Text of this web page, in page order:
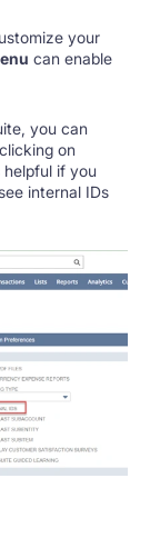
your
can enable
you can
on
helpful if you
internal IDs